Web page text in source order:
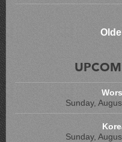
Sunday,
Sunday,